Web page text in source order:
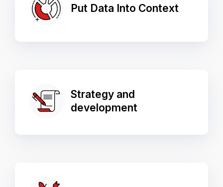
Put Data Into Context
Strategy and
development